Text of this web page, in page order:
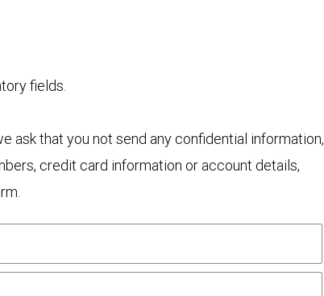
fields.
ask that you not send any confidential information,
credit card information or account details,